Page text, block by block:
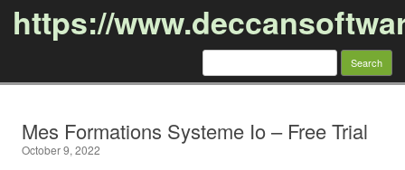
https://
Search
Mes Formations Systeme Io – Free Trial
October 9, 2022